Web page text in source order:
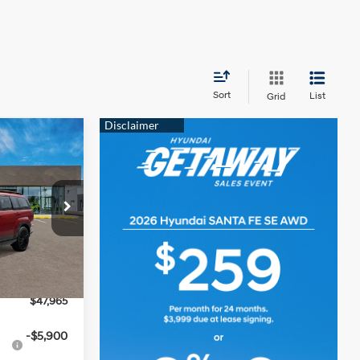
Sort Grid List
YJ610
Int.
4 Cyl - 2.5 L
SALE PRICE
$52,005
-$1,040
$47,965
-$5,900